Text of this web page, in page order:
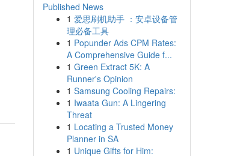
Published News
1 爱思刷机助手 ：安卓设备管
理必备工具
1 Popunder Ads CPM Rates:
A Comprehensive Guide f...
1 Green Extract 5K: A
Runner's Opinion
1 Samsung Cooling Repairs:
1 Iwaata Gun: A Lingering
Threat
1 Locating a Trusted Money
Planner in SA
1 Unique Gifts for Him: